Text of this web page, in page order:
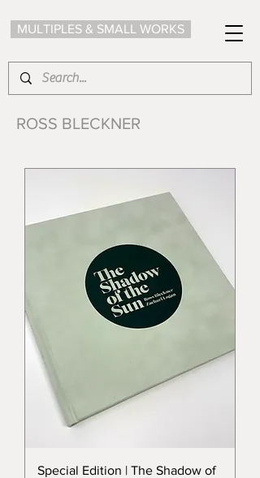
MULTIPLES & SMALL WORKS
ROSS BLECKNER
Special Edition | The Shadow of